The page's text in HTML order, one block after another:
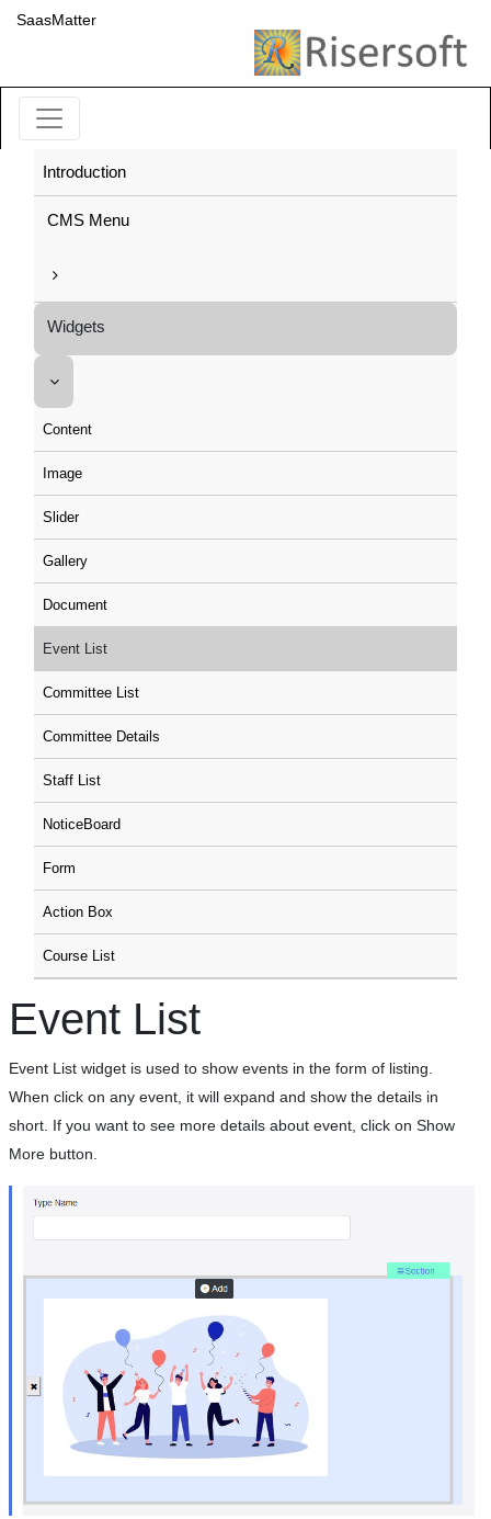
SaasMatter
Introduction
CMS Menu
Widgets
Content
Image
Slider
Gallery
Document
Event List
Committee List
Committee Details
Staff List
NoticeBoard
Form
Action Box
Course List
Event List
Event List widget is used to show events in the form of listing.
When click on any event, it will expand and show the details in
short. If you want to see more details about event, click on Show
More button.